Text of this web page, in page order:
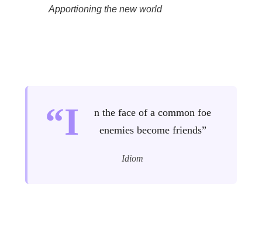
Apportioning the new world
“I
n the face of a common foe
enemies become friends”
Idiom